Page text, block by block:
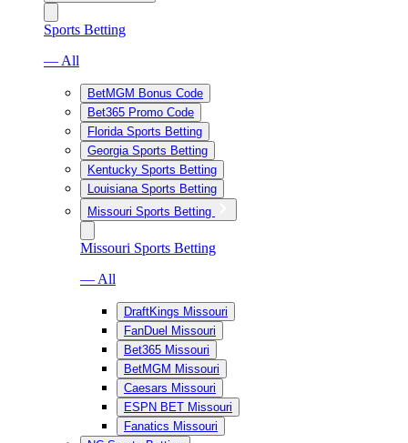
Sports Betting
— All
BetMGM Bonus Code
Bet365 Promo Code
Florida Sports Betting
Georgia Sports Betting
Kentucky Sports Betting
Louisiana Sports Betting
Missouri Sports Betting
Missouri Sports Betting
— All
DraftKings Missouri
FanDuel Missouri
Bet365 Missouri
BetMGM Missouri
Caesars Missouri
ESPN BET Missouri
Fanatics Missouri